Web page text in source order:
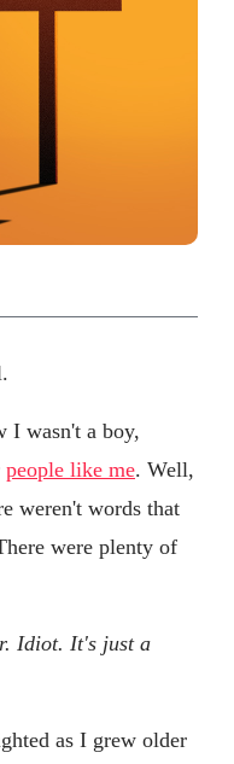
I wasn't a boy,
people like me. Well,
weren't words that
were plenty of
Idiot. It's just a
as I grew older